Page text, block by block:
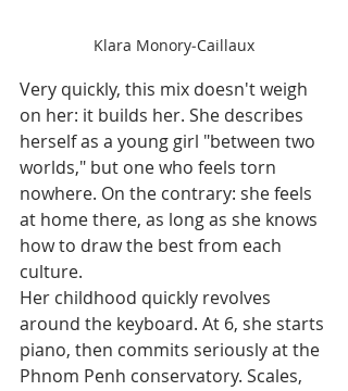
Klara Monory‑Caillaux
Very quickly, this mix doesn't weigh
on her: it builds her. She describes
herself as a young girl "between two
worlds," but one who feels torn
nowhere. On the contrary: she feels
at home there, as long as she knows
how to draw the best from each
culture.
Her childhood quickly revolves
around the keyboard. At 6, she starts
piano, then commits seriously at the
Phnom Penh conservatory. Scales,